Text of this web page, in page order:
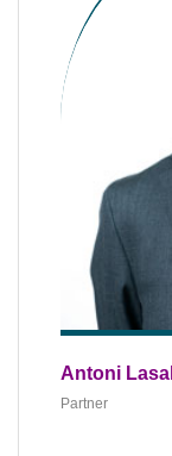
Antoni
Partner